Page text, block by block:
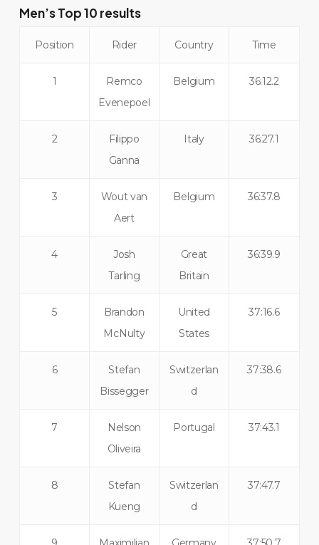
Men’s Top 10 results
Position Rider Country Time
1
Remco
Evenepoel
Belgium 36:12.2
2
Filippo
Ganna
Italy 36:27.1
3
Wout van
Aert
Belgium 36:37.8
4
Josh
Tarling
Great
Britain
36:39.9
5
Brandon
McNulty
United
States
37:16.6
6
Stefan
Bissegger
Switzerlan
d
37:38.6
7
Nelson
Oliveira
Portugal 37:43.1
8
Stefan
Kueng
Switzerlan
d
37:47.7